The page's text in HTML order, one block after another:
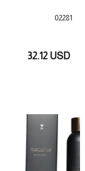
fragrance that
02281
32.12 USD